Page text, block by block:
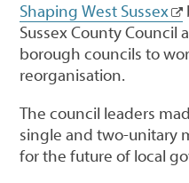
Shaping West Sussex
Sussex County Council
borough councils to
reorganisation.
The council leaders
single and two-unitary
for the future of local